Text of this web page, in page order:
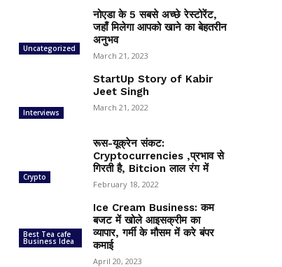
Uncategorized
नोएडा के 5 सबसे अच्छे रेस्टोरेंट,
जहाँ मिलेगा आपको खाने का बेहतरीन
अनुभव
March 21, 2023
Interviews
StartUp Story of Kabir
Jeet Singh
March 21, 2022
Crypto
रूस-यूक्रेन संकट:
Cryptocurrencies ,प्रभाव से
गिरती है, Bitcion लाल रंग में
February 18, 2022
Best Tea cafe
Business Idea
Ice Cream Business: कम
बजट में खोले आइसक्रीम का
व्यापार, गर्मी के मौसम में करे बंपर
कमाई
April 20, 2023